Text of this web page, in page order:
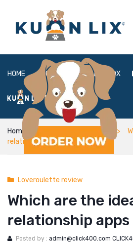
HOME ABOUT BOX
FAQ LOGIN
Home Loveroulette review
relationship apps for android
Loveroulette review
Which are the
relationship
Posted by : admin@click400.com